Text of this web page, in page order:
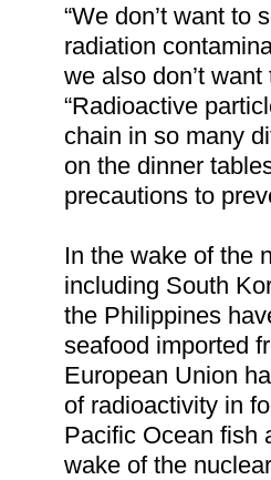
“We don’t want to
radiation
we also don’t
“Radioactive
chain in so many
on the dinner
precautions to
In the wake of the
including South
the Philippines
seafood imported
European Union
of radioactivity in
Pacific Ocean fish
wake of the